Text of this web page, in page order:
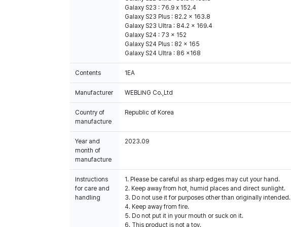
Galaxy S23 : 76.9 x 152.4
Galaxy S23 Plus : 82.2 x 163.8
Galaxy S23 Ultra : 84.2 x 169.4
Galaxy S24 : 73 x 152
Galaxy S24 Plus : 82 x 165
Galaxy S24 Ultra : 86 x168
Contents 1EA
Manufacturer WEBLING Co.,Ltd
Country of
manufacture
Republic of Korea
Year and
month of
manufacture
2023.09
Instructions
for care and
handling
1. Please be careful as sharp edges may cut your hand.
2. Keep away from hot, humid places and direct sunlight.
3. Do not use it for purposes other than originally intended.
4. Keep away from fire.
5. Do not put it in your mouth or suck on it.
6. This product is not a toy.